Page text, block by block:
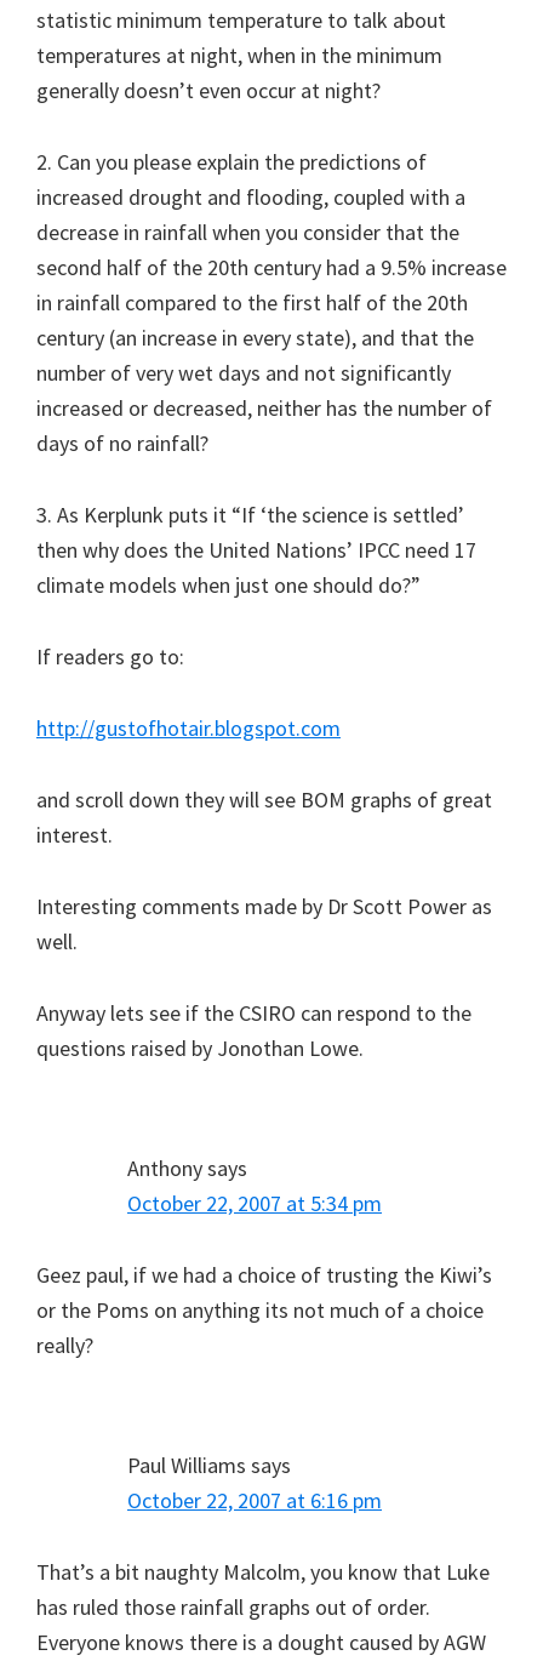
statistic minimum temperature to talk about
temperatures at night, when in the minimum
generally doesn’t even occur at night?
2. Can you please explain the predictions of
increased drought and flooding, coupled with a
decrease in rainfall when you consider that the
second half of the 20th century had a 9.5% increase
in rainfall compared to the first half of the 20th
century (an increase in every state), and that the
number of very wet days and not significantly
increased or decreased, neither has the number of
days of no rainfall?
3. As Kerplunk puts it “If ‘the science is settled’
then why does the United Nations’ IPCC need 17
climate models when just one should do?”
If readers go to:
http://gustofhotair.blogspot.com
and scroll down they will see BOM graphs of great
interest.
Interesting comments made by Dr Scott Power as
well.
Anyway lets see if the CSIRO can respond to the
questions raised by Jonothan Lowe.
Anthonysays
October 22, 2007 at 5:34 pm
Geez paul, if we had a choice of trusting the Kiwi’s
or the Poms on anything its not much of a choice
really?
Paul Williams says
October 22, 2007 at 6:16 pm
That’s a bit naughty Malcolm, you know that Luke
has ruled those rainfall graphs out of order.
Everyone knows there is a dought caused by AGW